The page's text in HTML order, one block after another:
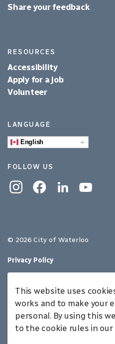
Share your feedback
RESOURCES
Accessibility
Apply for a job
Volunteer
LANGUAGE
English
FOLLOW US
InstagramFacebookLinkedinYouTube
© 2026 City of Waterloo
Privacy Policy
Made withGovstack
This website uses
works and to make your
personal. By using this
to the cookie rules in our